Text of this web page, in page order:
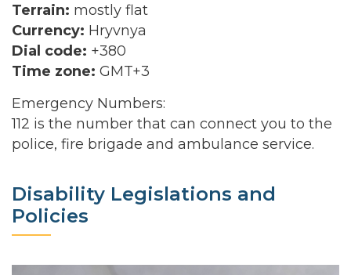
Terrain: mostly flat
Currency: Hryvnya
Dial code: +380
Time zone: GMT+3
Emergency Numbers:
112 is the number that can connect you to the
police, fire brigade and ambulance service.
Disability Legislations and
Policies